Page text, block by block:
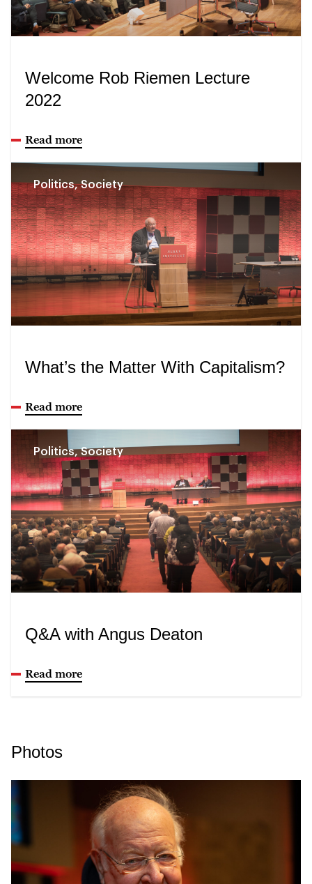
Welcome Rob Riemen Lecture
2022
Read more
Politics, Society
What’s the Matter With Capitalism?
Read more
Politics, Society
Q&A with Angus Deaton
Read more
Photos